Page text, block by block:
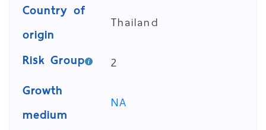
Country of
origin
Thailand
Risk Group
2
Growth
medium
NA